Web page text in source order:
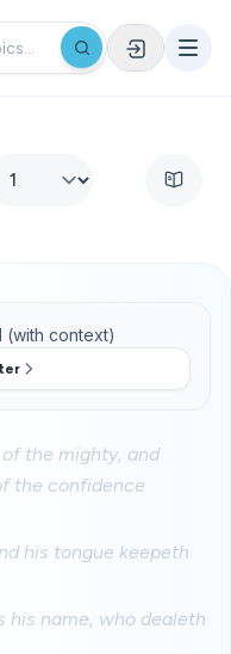
(with context)
the mighty, and
the confidence
his tongue keepeth
his name, who dealeth